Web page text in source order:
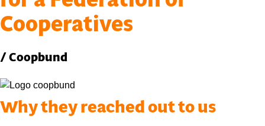
Cooperatives
/ Coopbund
Why they reached out to us